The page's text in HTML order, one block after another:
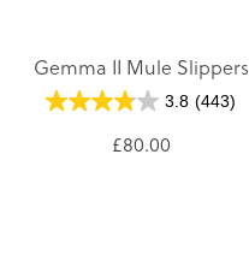
Gemma II Mule Slippers
3.8 (443)
£80.00